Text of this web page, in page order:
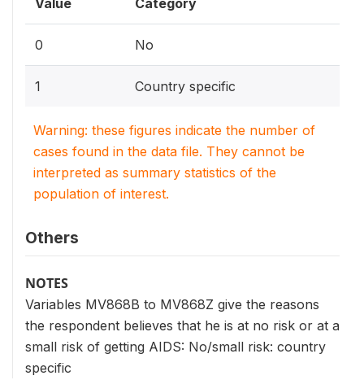
Value Category
0 No
1 Country specific
Warning: these figures indicate the number of
cases found in the data file. They cannot be
interpreted as summary statistics of the
population of interest.
Others
NOTES
Variables MV868B to MV868Z give the reasons
the respondent believes that he is at no risk or at a
small risk of getting AIDS: No/small risk: country
specific